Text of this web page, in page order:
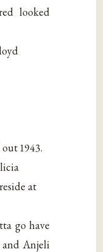
looked
1943.
at
go have
and Anjeli